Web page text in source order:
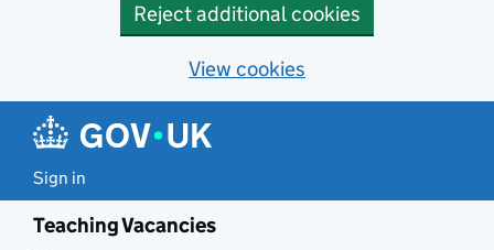
Reject additional cookies
View cookies
Sign in
Teaching Vacancies